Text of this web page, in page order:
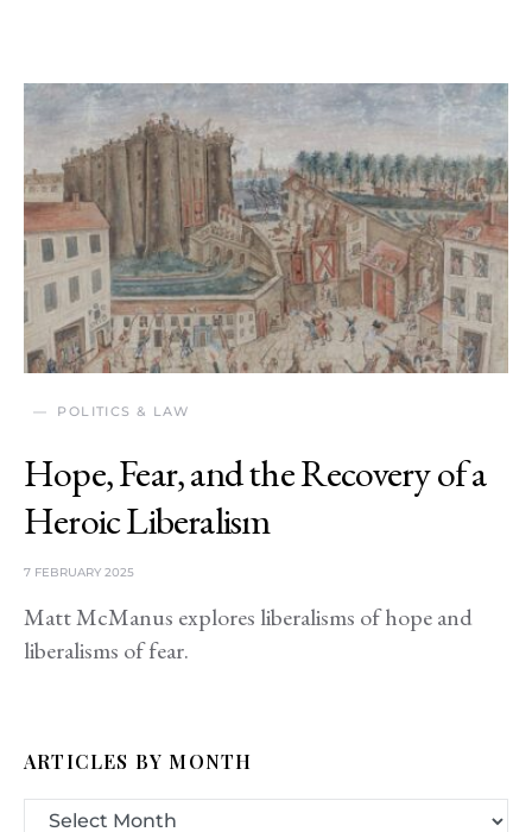
POLITICS & LAW
Hope, Fear, and the Recovery of a
Heroic Liberalism
7 FEBRUARY 2025
Matt McManus explores liberalisms of hope and
liberalisms of fear.
ARTICLES BY MONTH